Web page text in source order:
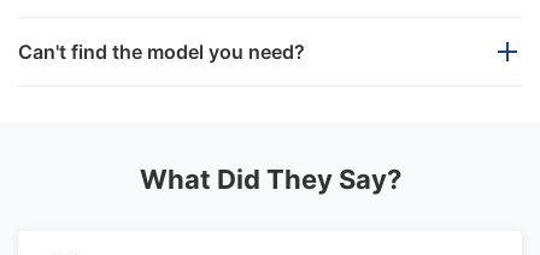
compensate youthree times.
products beyond our standard portfolio. With a
Can't find the model you need?
get in touch with us.What Did They Say?